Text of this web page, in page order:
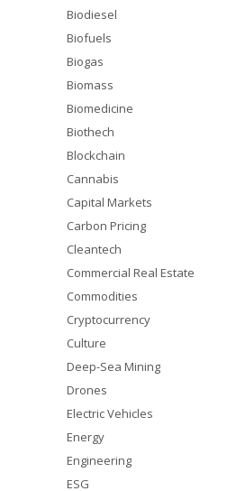
Biodiesel
Biofuels
Biogas
Biomass
Biomedicine
Biothech
Blockchain
Cannabis
Capital Markets
Carbon Pricing
Cleantech
Commercial Real Estate
Commodities
Cryptocurrency
Culture
Deep-Sea Mining
Drones
Electric Vehicles
Energy
Engineering
ESG